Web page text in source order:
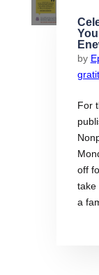
by
For
off
take
a